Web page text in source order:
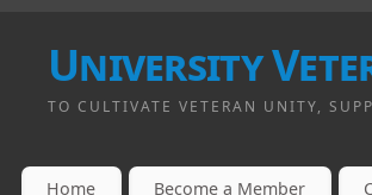
University
TO CULTIVATE VETERAN UNITY,
Home Become a Member